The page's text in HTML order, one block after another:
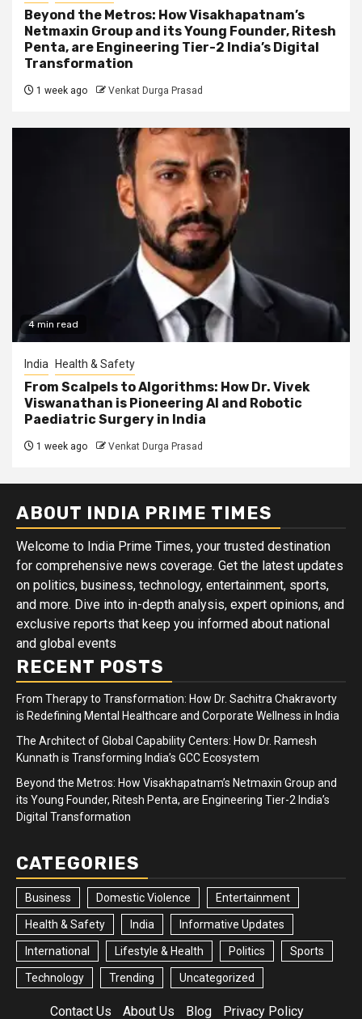
Beyond the Metros: How Visakhapatnam’s
Netmaxin Group and its Young Founder, Ritesh
Penta, are Engineering Tier-2 India’s Digital
Transformation
1 week ago Venkat Durga Prasad
4 min read
India Health & Safety
From Scalpels to Algorithms: How Dr. Vivek
Viswanathan is Pioneering AI and Robotic
Paediatric Surgery in India
1 week ago Venkat Durga Prasad
ABOUT INDIA PRIME TIMES
Welcome to India Prime Times, your trusted destination
for comprehensive news coverage. Get the latest updates
on politics, business, technology, entertainment, sports,
and more. Dive into in-depth analysis, expert opinions, and
exclusive reports that keep you informed about national
and global events
RECENT POSTS
From Therapy to Transformation: How Dr. Sachitra Chakravorty
is Redefining Mental Healthcare and Corporate Wellness in India
The Architect of Global Capability Centers: How Dr. Ramesh
Kunnath is Transforming India’s GCC Ecosystem
Beyond the Metros: How Visakhapatnam’s Netmaxin Group and
its Young Founder, Ritesh Penta, are Engineering Tier-2 India’s
Digital Transformation
CATEGORIES
Business Domestic Violence Entertainment
Health & Safety India Informative Updates
International Lifestyle & Health Politics Sports
Technology Trending Uncategorized
Contact Us About Us Blog Privacy Policy